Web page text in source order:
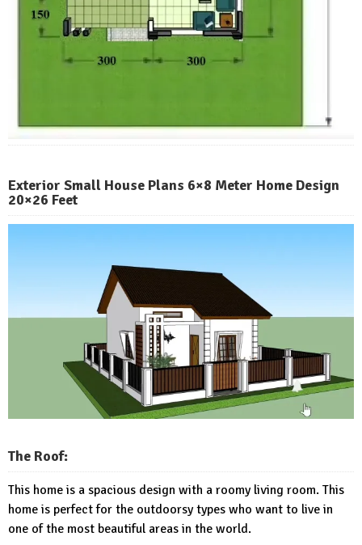
Exterior Small House Plans 6×8 Meter Home Design
20×26 Feet
The Roof:
This home is a spacious design with a roomy living room. This
home is perfect for the outdoorsy types who want to live in
one of the most beautiful areas in the world.